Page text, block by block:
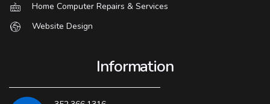
Home Computer Repairs & Services
Website Design
Information